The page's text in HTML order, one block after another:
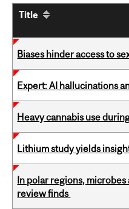
Title
Biases hinder access to
Expert: AI hallucinations
Heavy cannabis use
Lithium study yields
In polar regions,
review finds